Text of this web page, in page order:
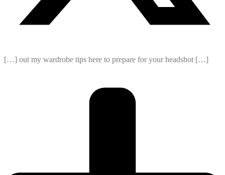
[…] out my wardrobe tips here to prepare for your headshot […]